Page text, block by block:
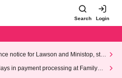
Search Login
notice for Lawson and Ministop, star
(Wed)
in payment processing at FamilyMa